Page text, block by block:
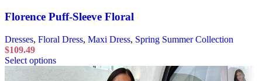
Florence Puff-Sleeve Floral
Dresses, Floral Dress, Maxi Dress, Spring Summer Collection
$109.49
Select options